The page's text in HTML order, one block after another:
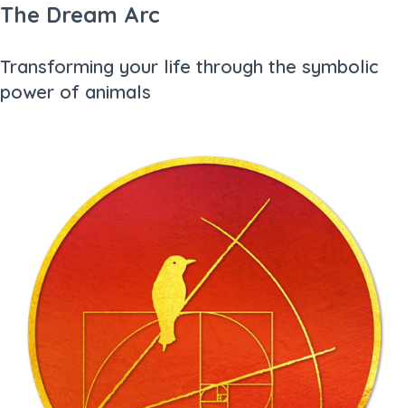
The Dream Arc
Transforming your life through the symbolic
power of animals